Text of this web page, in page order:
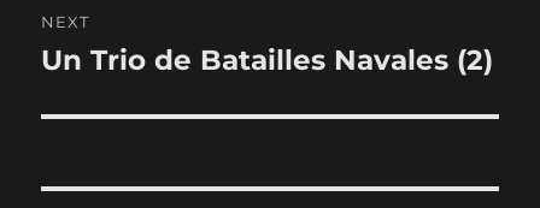
NEXT
Next
Un Trio de Batailles Navales (2)